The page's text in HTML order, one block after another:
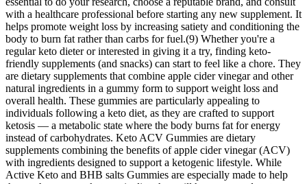
with a healthcare professional before starting any new supplement. It
helps promote weight loss by increasing satiety and conditioning the
body to burn fat rather than carbs for fuel.(9) Whether you're a
regular keto dieter or interested in giving it a try, finding keto-
friendly supplements (and snacks) can start to feel like a chore. They
are dietary supplements that combine apple cider vinegar and other
natural ingredients in a gummy form to support weight loss and
overall health. These gummies are particularly appealing to
individuals following a keto diet, as they are crafted to support
ketosis — a metabolic state where the body burns fat for energy
instead of carbohydrates. Keto ACV Gummies are dietary
supplements combining the benefits of apple cider vinegar (ACV)
with ingredients designed to support a ketogenic lifestyle. While
Active Keto and BHB salts Gummies are especially made to help